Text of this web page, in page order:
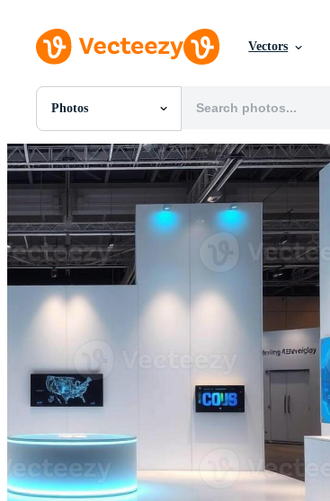
Vectors
Photos
All Images
Photos
PNGs
PSDs
SVGs
Templates
Vectors
Videos
Motion Graphics
Editorial Images
Editorial Events